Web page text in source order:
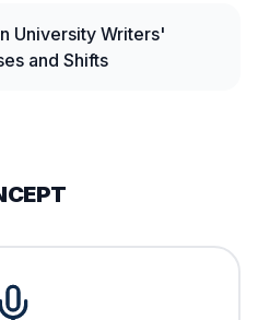
University Writers'
and Shifts